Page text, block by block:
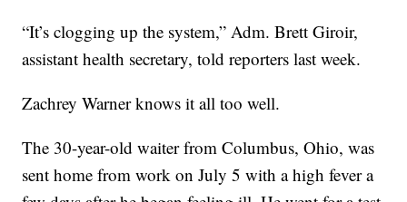
“It’s clogging up the system,” Adm. Brett Giroir,
assistant health secretary, told reporters last week.
Zachrey Warner knows it all too well.
The 30-year-old waiter from Columbus, Ohio, was
sent home from work on July 5 with a high fever a